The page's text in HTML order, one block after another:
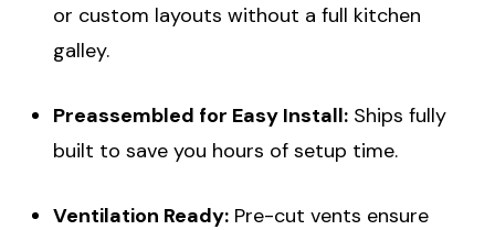
or custom layouts without a full kitchen
galley.
Preassembled for Easy Install:Ships fully
built to save you hours of setup time.
Ventilation Ready:Pre-cut vents ensure